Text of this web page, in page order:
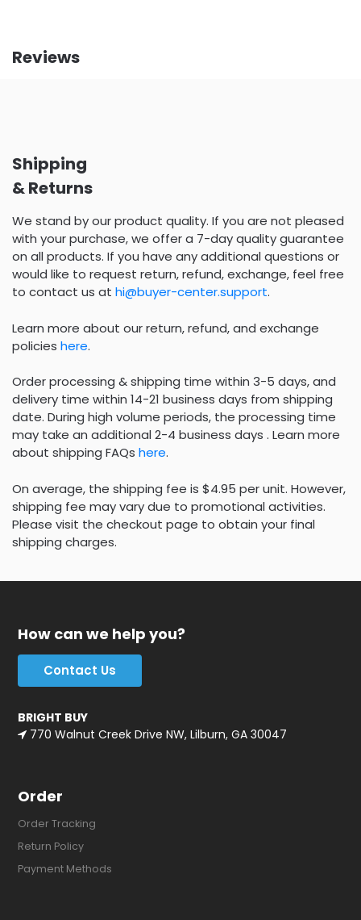
Reviews
Shipping
& Returns
We stand by our product quality. If you are not pleased
with your purchase, we offer a 7-day quality guarantee
on all products. If you have any additional questions or
would like to request return, refund, exchange, feel free
to contact us at hi@buyer-center.support.
Learn more about our return, refund, and exchange
policies here.
Order processing & shipping time within 3-5 days, and
delivery time within 14-21 business days from shipping
date. During high volume periods, the processing time
may take an additional 2-4 business days . Learn more
about shipping FAQs here.
On average, the shipping fee is $4.95 per unit. However,
shipping fee may vary due to promotional activities.
Please visit the checkout page to obtain your final
shipping charges.
How can we help you?
Contact Us
BRIGHT BUY
770 Walnut Creek Drive NW, Lilburn, GA 30047
Order
Order Tracking
Return Policy
Payment Methods